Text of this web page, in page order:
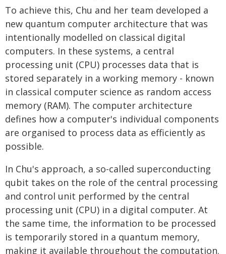
To achieve this, Chu and her team developed a
new quantum computer architecture that was
intentionally modelled on classical digital
computers. In these systems, a central
processing unit (CPU) processes data that is
stored separately in a working memory - known
in classical computer science as random access
memory (RAM). The computer architecture
defines how a computer's individual components
are organised to process data as efficiently as
possible.
In Chu's approach, a so-called superconducting
qubit takes on the role of the central processing
and control unit performed by the central
processing unit (CPU) in a digital computer. At
the same time, the information to be processed
is temporarily stored in a quantum memory,
making it available throughout the computation.